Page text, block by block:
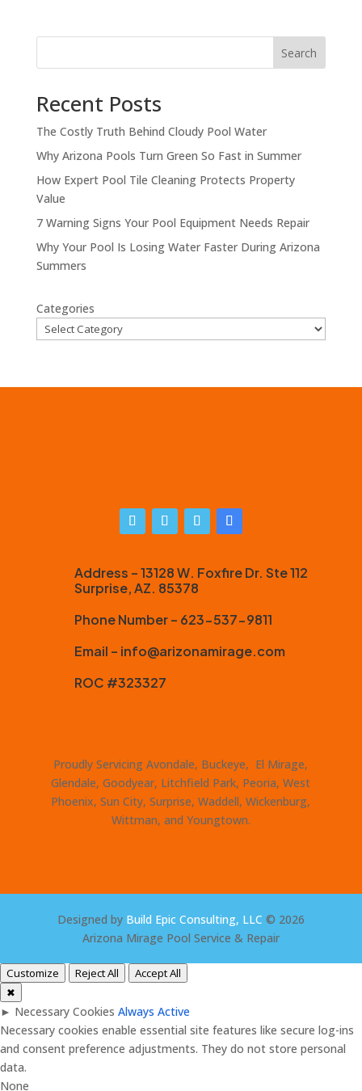
Search
Recent Posts
The Costly Truth Behind Cloudy Pool Water
Why Arizona Pools Turn Green So Fast in Summer
How Expert Pool Tile Cleaning Protects Property
Value
7 Warning Signs Your Pool Equipment Needs Repair
Why Your Pool Is Losing Water Faster During Arizona
Summers
Categories
Address – 13128 W. Foxfire Dr. Ste 112
Surprise, AZ. 85378
Phone Number – 623-537-9811
Email – info@arizonamirage.com
ROC #323327
Proudly Servicing Avondale, Buckeye, El Mirage,
Glendale, Goodyear, Litchfield Park, Peoria, West
Phoenix, Sun City, Surprise, Waddell, Wickenburg,
Wittman, and Youngtown.
Designed by Build Epic Consulting, LLC © 2026
Arizona Mirage Pool Service & Repair
Customize Reject All
Accept All
✖
► Necessary Cookies Always Active
Necessary cookies enable essential site features like secure log-ins
and consent preference adjustments. They do not store personal
data.
None